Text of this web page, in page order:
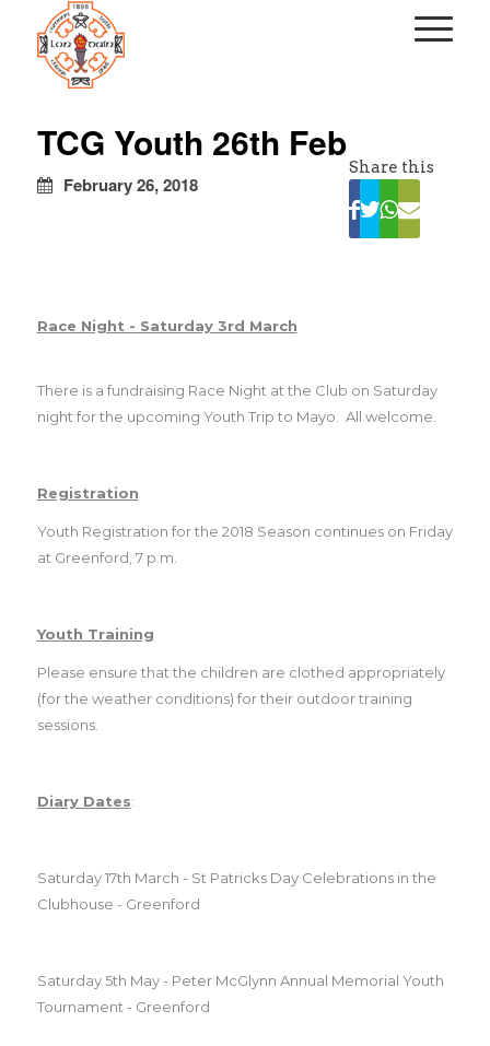
avrupa
TCG Youth 26th Feb
February 26, 2018
Share this
Race Night - Saturday 3rd March
There is a fundraising Race Night at the Club on Saturday
night for the upcoming Youth Trip to Mayo.
All welcome.
Registration
Youth Registration for the 2018 Season continues on Friday
at Greenford, 7 p.m.
Youth Training
Please ensure that the children are clothed appropriately
(for the weather conditions) for their outdoor training
sessions.
Diary Dates:
Saturday 17th March - St Patricks Day Celebrations in the
Clubhouse - Greenford
Saturday 5th May - Peter McGlynn Annual Memorial Youth
Tournament - Greenford